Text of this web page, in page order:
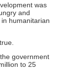
was
and
humanitarian
government
to 25